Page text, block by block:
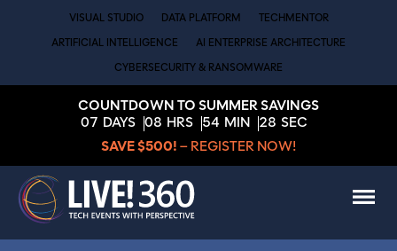
VISUAL STUDIO DATA PLATFORM TECHMENTOR
ARTIFICIAL INTELLIGENCE AI ENTERPRISE ARCHITECTURE
CYBERSECURITY & RANSOMWARE
COUNTDOWN TO SUMMER SAVINGS
07 DAYS 08 HRS 54 MIN 27 SEC
SAVE $500! – REGISTER NOW!